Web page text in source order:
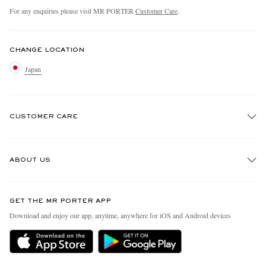
For any enquiries please visit MR PORTER Customer Care.
CHANGE LOCATION
Japan
CUSTOMER CARE
Exchanges & Returns
Delivery
ABOUT US
People & Planet
Sustainability Strategy
MR PORTER Health In Mind
GET THE MR PORTER APP
Download and enjoy our app, anytime, anywhere for iOS and Android devices